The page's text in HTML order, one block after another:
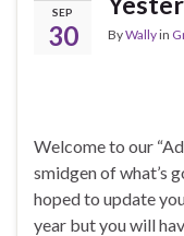
SEP
30 ByWallyin
Welcome to our
smidgen of what’s
hoped to update
year but you will